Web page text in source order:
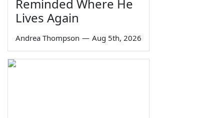
Reminded Where He
Lives Again
Andrea Thompson — Aug 5th, 2026